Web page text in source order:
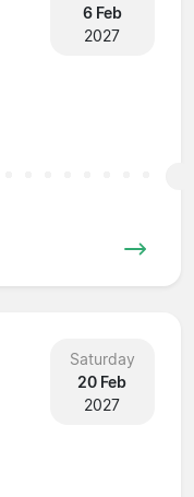
6 Feb
2027
Saturday
20 Feb
2027